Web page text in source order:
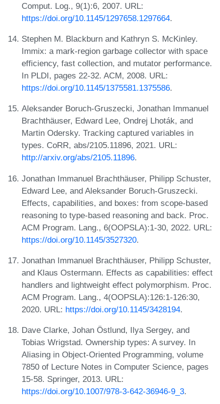
Comput. Log., 9(1):6, 2007. URL:
https://doi.org/10.1145/1297658.1297664.
Stephen M. Blackburn and Kathryn S. McKinley.
Immix: a mark-region garbage collector with space
efficiency, fast collection, and mutator performance.
In PLDI, pages 22-32. ACM, 2008. URL:
https://doi.org/10.1145/1375581.1375586.
Aleksander Boruch-Gruszecki, Jonathan Immanuel
Brachthäuser, Edward Lee, Ondrej Lhoták, and
Martin Odersky. Tracking captured variables in
types. CoRR, abs/2105.11896, 2021. URL:
http://arxiv.org/abs/2105.11896.
Jonathan Immanuel Brachthäuser, Philipp Schuster,
Edward Lee, and Aleksander Boruch-Gruszecki.
Effects, capabilities, and boxes: from scope-based
reasoning to type-based reasoning and back. Proc.
ACM Program. Lang., 6(OOPSLA):1-30, 2022. URL:
https://doi.org/10.1145/3527320.
Jonathan Immanuel Brachthäuser, Philipp Schuster,
and Klaus Ostermann. Effects as capabilities: effect
handlers and lightweight effect polymorphism. Proc.
ACM Program. Lang., 4(OOPSLA):126:1-126:30,
2020. URL: https://doi.org/10.1145/3428194.
Dave Clarke, Johan Östlund, Ilya Sergey, and
Tobias Wrigstad. Ownership types: A survey. In
Aliasing in Object-Oriented Programming, volume
7850 of Lecture Notes in Computer Science, pages
15-58. Springer, 2013. URL:
https://doi.org/10.1007/978-3-642-36946-9_3.